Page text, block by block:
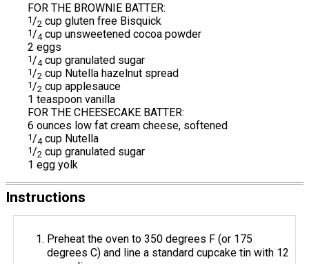
FOR THE BROWNIE BATTER:
1 /2 cup gluten free Bisquick
1 /4 cup unsweetened cocoa powder
2 eggs
1 /4 cup granulated sugar
1 /2 cup Nutella hazelnut spread
1 /2 cup applesauce
1 teaspoon vanilla
FOR THE CHEESECAKE BATTER:
6 ounces low fat cream cheese, softened
1 /4 cup Nutella
1 /2 cup granulated sugar
1 egg yolk
Instructions
Preheat the oven to 350 degrees F (or 175
degrees C) and line a standard cupcake tin with 12